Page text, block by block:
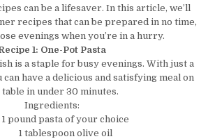
can be a lifesaver. In this article, we’ll
recipes that can be prepared in no time,
evenings when you’re in a hurry.
1: One-Pot Pasta
is a staple for busy evenings. With just a
have a delicious and satisfying meal on
table in under 30 minutes.
Ingredients:
1 pound pasta of your choice
1 tablespoon olive oil